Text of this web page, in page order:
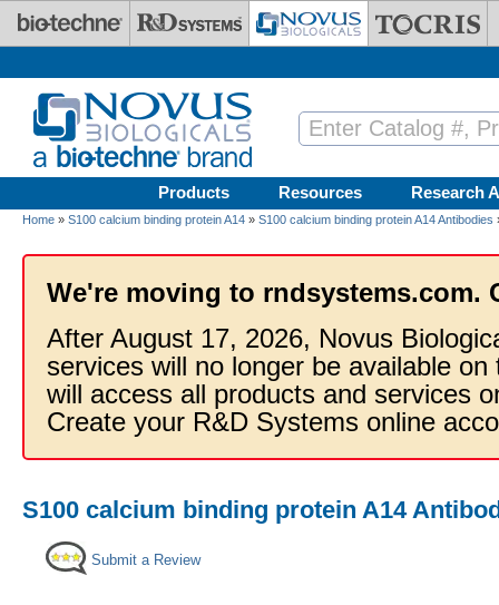
Skip to main content
Products Resources Research
Home » S100 calcium binding protein A14 » S100 calcium binding protein A14 Antibodies
We're moving to rndsystems.com.
After August 17, 2026, Novus
services will no longer be available
will access all products and services
Create your R&D Systems online
S100 calcium binding protein A14
Submit a Review